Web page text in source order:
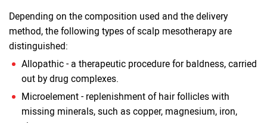
Depending on the composition used and the delivery
method, the following types of scalp mesotherapy are
distinguished:
Allopathic - a therapeutic procedure for baldness, carried
out by drug complexes.
Microelement - replenishment of hair follicles with
missing minerals, such as copper, magnesium, iron,